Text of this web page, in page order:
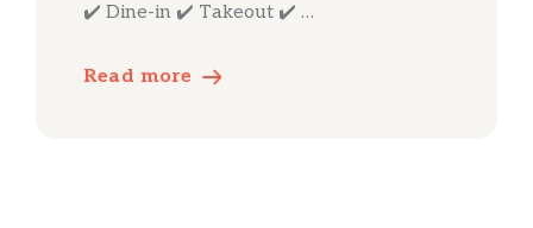
✔️ Dine-in ✔️ Takeout ✔️ …
Read more